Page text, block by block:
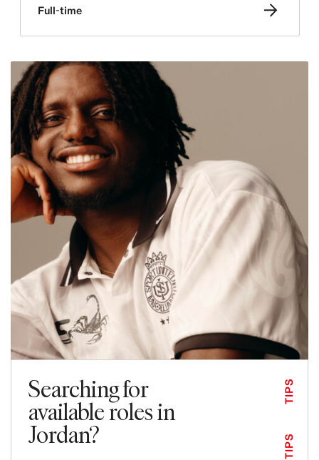
Full-time
Searching for
available roles in
Jordan? TIPS
TIPS